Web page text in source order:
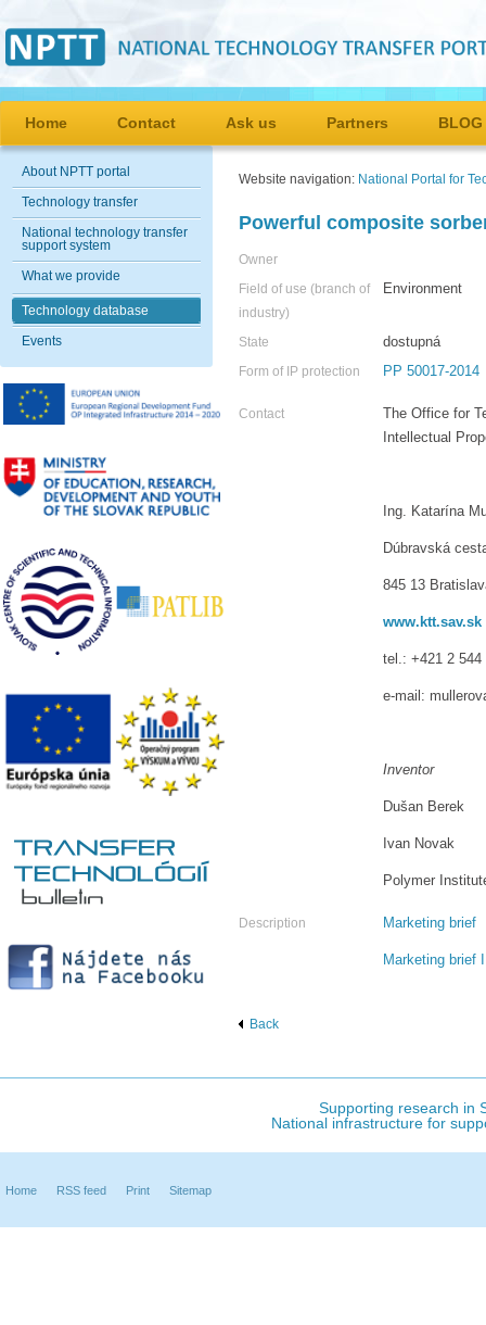
Home Contact Ask us Partners BLOG
About NPTT portal
Technology transfer
National technology transfer
support system
What we provide
Technology database
Events
Website navigation: National Portal for
Powerful composite
Owner
Field of use (branch of
industry)
Environment
State dostupná
Form of IP protection PP 50017-2014
Contact
The Office for
Intellectual
Ing. Katarína
Dúbravská
845 13
www.ktt.sav.sk
tel.: +421 2 544
e-mail:
Inventor
Dušan Berek
Ivan Novak
Polymer
Description Marketing brief
Marketing brief
Back
Supporting research in
National infrastructure for
Home RSS feed Print Sitemap